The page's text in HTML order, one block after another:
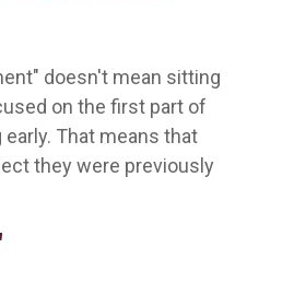
doesn't mean sitting
on the first part of
That means that
they were previously